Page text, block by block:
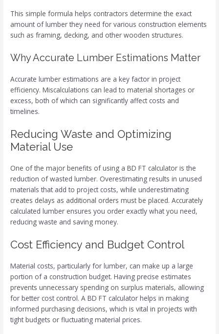
This simple formula helps contractors determine the exact
amount of lumber they need for various construction elements
such as framing, decking, and other wooden structures.
Why Accurate Lumber Estimations Matter
Accurate lumber estimations are a key factor in project
efficiency. Miscalculations can lead to material shortages or
excess, both of which can significantly affect costs and
timelines.
Reducing Waste and Optimizing
Material Use
One of the major benefits of using a BD FT calculator is the
reduction of wasted lumber. Overestimating results in unused
materials that add to project costs, while underestimating
creates delays as additional orders must be placed. Accurately
calculated lumber ensures you order exactly what you need,
reducing waste and saving money.
Cost Efficiency and Budget Control
Material costs, particularly for lumber, can make up a large
portion of a construction budget. Having precise estimates
prevents unnecessary spending on surplus materials, allowing
for better cost control. A BD FT calculator helps in making
informed purchasing decisions, which is vital in projects with
tight budgets or fluctuating material prices.